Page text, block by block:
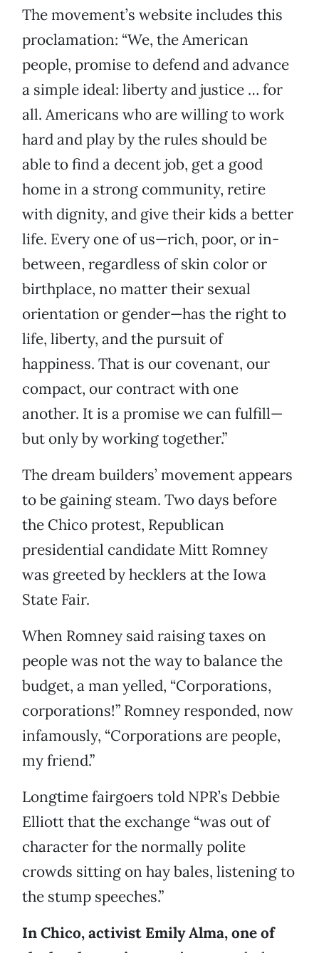
The movement’s website includes this
proclamation: “We, the American
people, promise to defend and advance
a simple ideal: liberty and justice … for
all. Americans who are willing to work
hard and play by the rules should be
able to find a decent job, get a good
home in a strong community, retire
with dignity, and give their kids a better
life. Every one of us—rich, poor, or in-
between, regardless of skin color or
birthplace, no matter their sexual
orientation or gender—has the right to
life, liberty, and the pursuit of
happiness. That is our covenant, our
compact, our contract with one
another. It is a promise we can fulfill—
but only by working together.”
The dream builders’ movement appears
to be gaining steam. Two days before
the Chico protest, Republican
presidential candidate Mitt Romney
was greeted by hecklers at the Iowa
State Fair.
When Romney said raising taxes on
people was not the way to balance the
budget, a man yelled, “Corporations,
corporations!” Romney responded, now
infamously, “Corporations are people,
my friend.”
Longtime fairgoers told NPR’s Debbie
Elliott that the exchange “was out of
character for the normally polite
crowds sitting on hay bales, listening to
the stump speeches.”
In Chico, activist Emily Alma, one of